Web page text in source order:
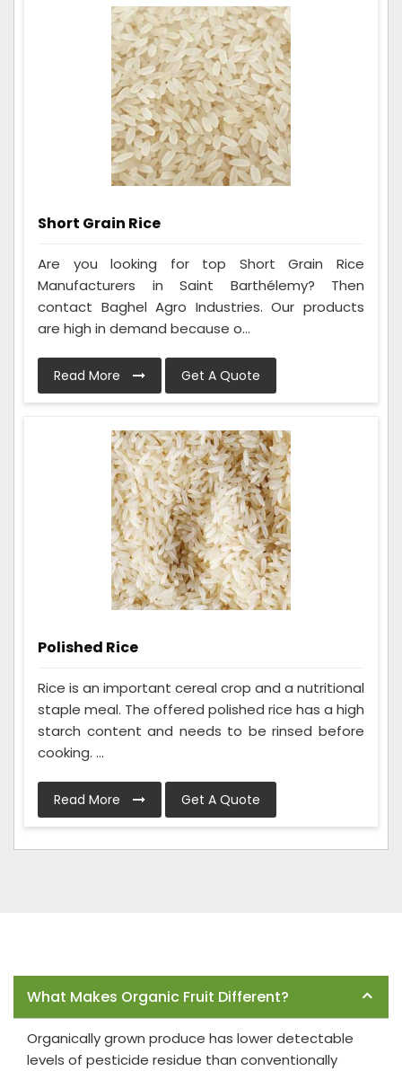
Short Grain Rice
Are you looking for top Short Grain Rice
Manufacturers in Saint Barthélemy? Then
contact Baghel Agro Industries. Our products
are high in demand because o...
Read More Get A Quote
Polished Rice
Rice is an important cereal crop and a nutritional
staple meal. The offered polished rice has a high
starch content and needs to be rinsed before
cooking. ...
Read More Get A Quote
What Makes Organic Fruit Different?
Organically grown produce has lower detectable
levels of pesticide residue than conventionally